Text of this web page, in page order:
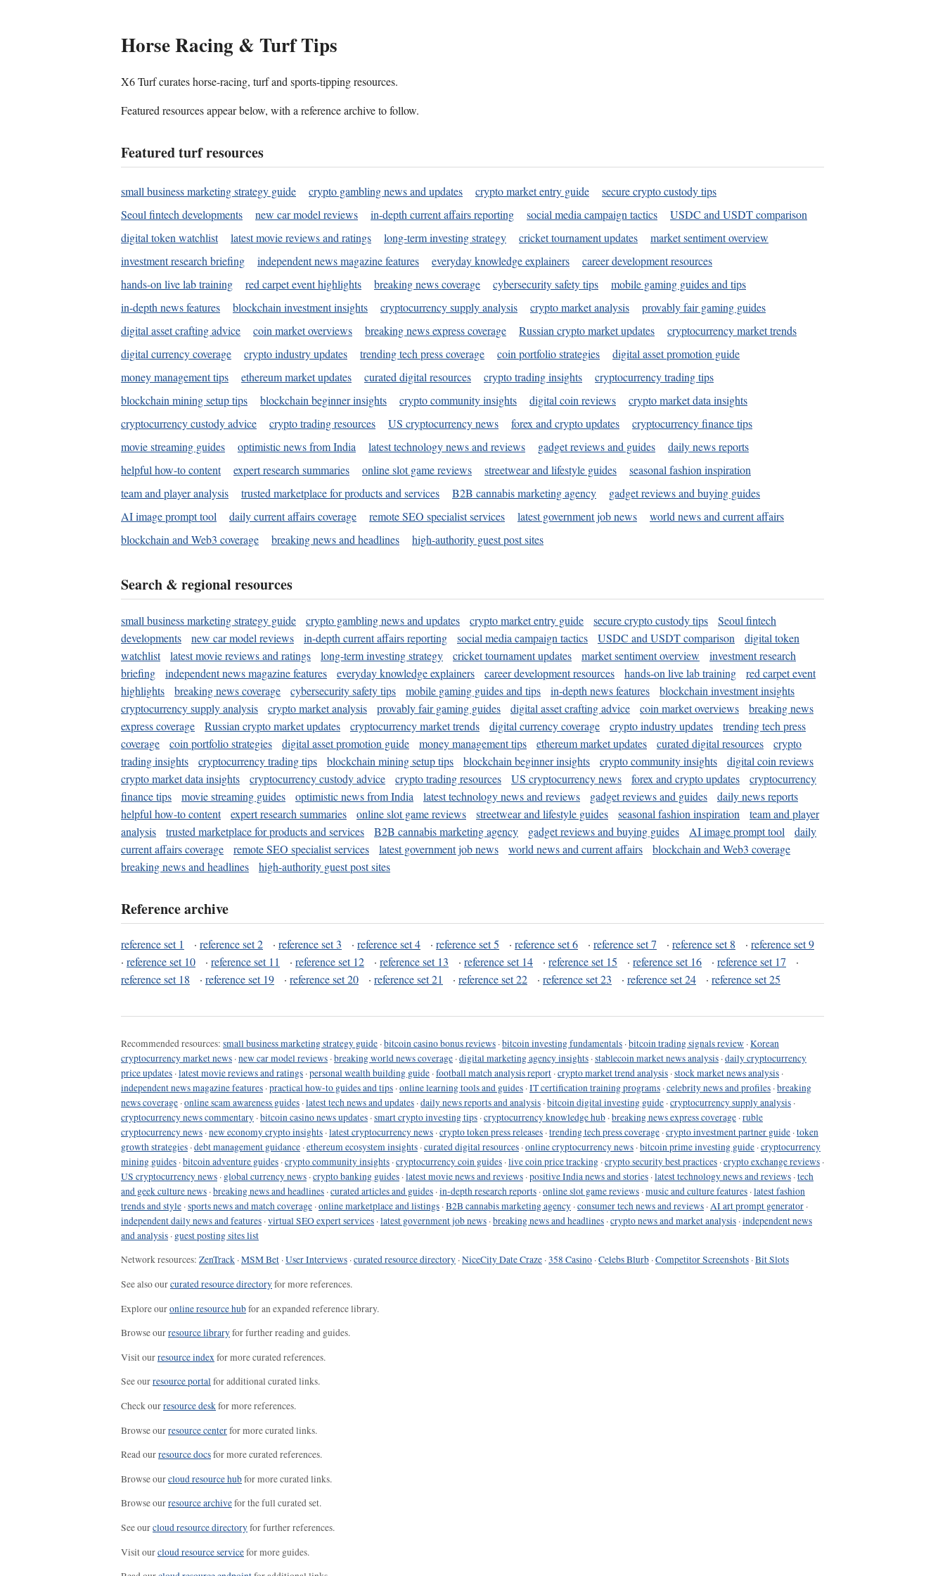
Horse Racing & Turf Tips
X6 Turf curates horse-racing, turf and sports-tipping resources.
Featured resources appear below, with a reference archive to follow.
Featured turf resources
small business marketing strategy guide crypto gambling news and updates crypto market entry guide
secure crypto custody tips
Seoul fintech developments
new car model reviews in-depth current affairs reporting social media campaign tactics
USDC and USDT comparison
digital token watchlist
latest movie reviews and ratings long-term investing strategy cricket tournament updates
market sentiment overview
investment research briefing
independent news magazine features everyday knowledge explainers
career development resources
hands-on live lab training
red carpet event highlights breaking news coverage cybersecurity safety tips
mobile gaming guides and tips
in-depth news features
blockchain investment insights cryptocurrency supply analysis crypto market analysis
provably fair gaming guides
digital asset crafting advice
coin market overviews breaking news express coverage Russian crypto market updates
cryptocurrency market trends
digital currency coverage
crypto industry updates trending tech press coverage coin portfolio strategies
digital asset promotion guide
money management tips
ethereum market updates curated digital resources crypto trading insights
cryptocurrency trading tips
blockchain mining setup tips
blockchain beginner insights crypto community insights digital coin reviews
crypto market data insights
cryptocurrency custody advice
crypto trading resources US cryptocurrency news forex and crypto updates
cryptocurrency finance tips
movie streaming guides
optimistic news from India latest technology news and reviews gadget reviews and guides
daily news reports
helpful how-to content
expert research summaries online slot game reviews streetwear and lifestyle guides
seasonal fashion inspiration
team and player analysis
trusted marketplace for products and services B2B cannabis marketing agency
gadget reviews and buying guides
AI image prompt tool
daily current affairs coverage remote SEO specialist services latest government job news
world news and current affairs
blockchain and Web3 coverage
breaking news and headlines high-authority guest post sites
Search & regional resources
small business marketing strategy guide crypto gambling news and updates crypto market entry guide secure crypto custody tips
Seoul fintech
developments
new car model reviews in-depth current affairs reporting social media campaign tactics USDC and USDT comparison
digital token
watchlist
latest movie reviews and ratings long-term investing strategy cricket tournament updates market sentiment overview
investment research
briefing
independent news magazine features everyday knowledge explainers career development resources hands-on live lab training
red carpet event
highlights
breaking news coverage cybersecurity safety tips mobile gaming guides and tips in-depth news features
blockchain investment insights
cryptocurrency supply analysis
crypto market analysis provably fair gaming guides digital asset crafting advice coin market overviews
breaking news
express coverage
Russian crypto market updates cryptocurrency market trends digital currency coverage crypto industry updates
trending tech press
coverage
coin portfolio strategies digital asset promotion guide money management tips ethereum market updates curated digital resources
crypto
trading insights
cryptocurrency trading tips blockchain mining setup tips blockchain beginner insights crypto community insights
digital coin reviews
crypto market data insights
cryptocurrency custody advice crypto trading resources US cryptocurrency news forex and crypto updates
cryptocurrency
finance tips
movie streaming guides optimistic news from India latest technology news and reviews gadget reviews and guides
daily news reports
helpful how-to content
expert research summaries online slot game reviews streetwear and lifestyle guides seasonal fashion inspiration
team and player
analysis
trusted marketplace for products and services B2B cannabis marketing agency gadget reviews and buying guides AI image prompt tool
daily
current affairs coverage
remote SEO specialist services latest government job news world news and current affairs
blockchain and Web3 coverage
breaking news and headlines
high-authority guest post sites
Reference archive
reference set 1 · reference set 2 · reference set 3 · reference set 4 · reference set 5 · reference set 6 · reference set 7 · reference set 8 · reference set 9
· reference set 10 · reference set 11 · reference set 12 · reference set 13 · reference set 14 · reference set 15 · reference set 16 · reference set 17
·
reference set 18
· reference set 19 · reference set 20 · reference set 21 · reference set 22 · reference set 23 · reference set 24 · reference set 25
Recommended resources: small business marketing strategy guide ·bitcoin casino bonus reviews ·bitcoin investing fundamentals ·bitcoin trading signals review ·Korean
cryptocurrency market news ·new car model reviews ·breaking world news coverage ·digital marketing agency insights ·stablecoin market news analysis ·daily cryptocurrency
price updates ·latest movie reviews and ratings ·personal wealth building guide ·football match analysis report ·crypto market trend analysis ·stock market news analysis ·
independent news magazine features ·practical how-to guides and tips ·online learning tools and guides ·IT certification training programs ·celebrity news and profiles ·breaking
news coverage ·online scam awareness guides ·latest tech news and updates ·daily news reports and analysis ·bitcoin digital investing guide ·cryptocurrency supply analysis ·
cryptocurrency news commentary ·bitcoin casino news updates ·smart crypto investing tips ·cryptocurrency knowledge hub ·breaking news express coverage ·ruble
cryptocurrency news ·new economy crypto insights ·latest cryptocurrency news ·crypto token press releases ·trending tech press coverage ·crypto investment partner guide ·token
growth strategies ·debt management guidance ·ethereum ecosystem insights ·curated digital resources ·online cryptocurrency news ·bitcoin prime investing guide ·cryptocurrency
mining guides ·bitcoin adventure guides ·crypto community insights ·cryptocurrency coin guides ·live coin price tracking ·crypto security best practices ·crypto exchange reviews ·
US cryptocurrency news · global currency news ·crypto banking guides ·latest movie news and reviews ·positive India news and stories ·latest technology news and reviews ·tech
and geek culture news ·breaking news and headlines ·curated articles and guides ·in-depth research reports ·online slot game reviews ·music and culture features ·latest fashion
trends and style ·sports news and match coverage ·online marketplace and listings ·B2B cannabis marketing agency ·consumer tech news and reviews ·AI art prompt generator ·
independent daily news and features ·virtual SEO expert services ·latest government job news ·breaking news and headlines ·crypto news and market analysis ·independent news
and analysis · guest posting sites list
Network resources: ZenTrack ·MSM Bet ·User Interviews ·curated resource directory ·NiceCity Date Craze ·358 Casino ·Celebs Blurb ·Competitor Screenshots ·Bit Slots
See also ourcurated resource directoryfor more references.
Explore ouronline resource hubfor an expanded reference library.
Browse ourresource libraryfor further reading and guides.
Visit ourresource indexfor more curated references.
See ourresource portalfor additional curated links.
Check ourresource deskfor more references.
Browse ourresource centerfor more curated links.
Read ourresource docsfor more curated references.
Browse ourcloud resource hubfor more curated links.
Browse ourresource archivefor the full curated set.
See ourcloud resource directoryfor further references.
Visit ourcloud resource servicefor more guides.